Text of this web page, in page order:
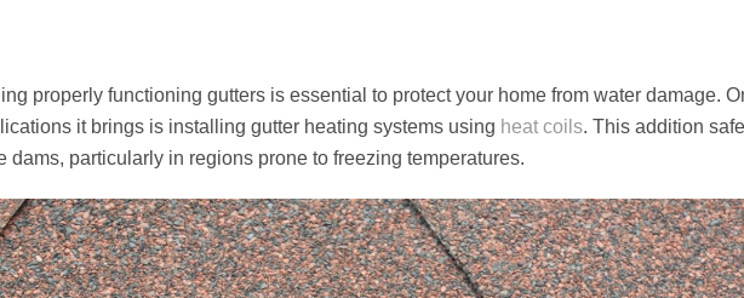
properly functioning gutters is essential to protect your home from water damage.
it brings is installing gutter heating systems using heat coils. This addition
particularly in regions prone to freezing temperatures.